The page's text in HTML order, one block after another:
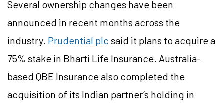
Several ownership changes have been
announced in recent months across the
industry. Prudential plc said it plans to acquire a
75% stake in Bharti Life Insurance. Australia-
based QBE Insurance also completed the
acquisition of its Indian partner’s holding in